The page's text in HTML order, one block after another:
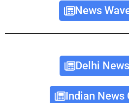
News
Delhi
Indian News